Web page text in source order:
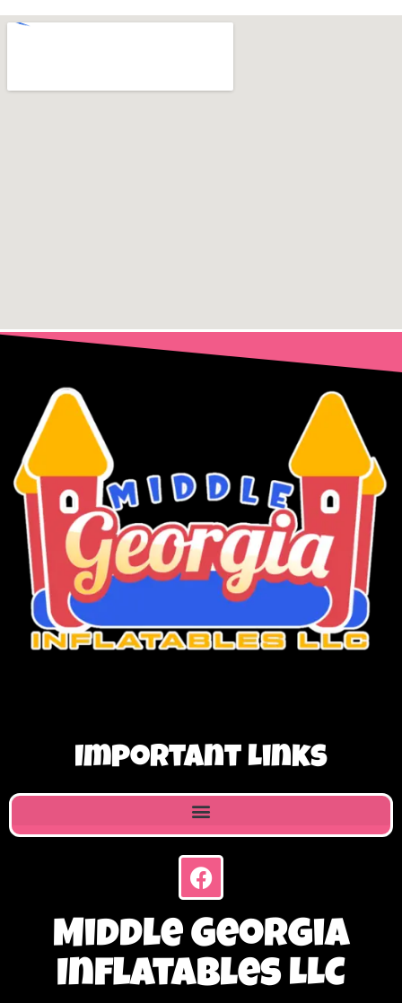
Important Links
Middle Georgia
Inflatables LLC